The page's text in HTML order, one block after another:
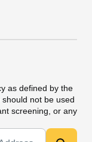
as defined by the
not be used
screening, or any